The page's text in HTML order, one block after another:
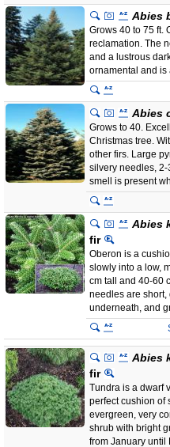
Abies
Grows 40 to 75 ft.
reclamation. The
and a lustrous
ornamental and
Abies
Grows to 40.
Christmas tree.
other firs. Large
silvery needles, 2-
smell is present
Abies
fir
Oberon is a
slowly into a low,
cm tall and 40-60
needles are short,
underneath, and
Abies
fir
Tundra is a dwarf
perfect cushion of
evergreen, very
shrub with bright
from January